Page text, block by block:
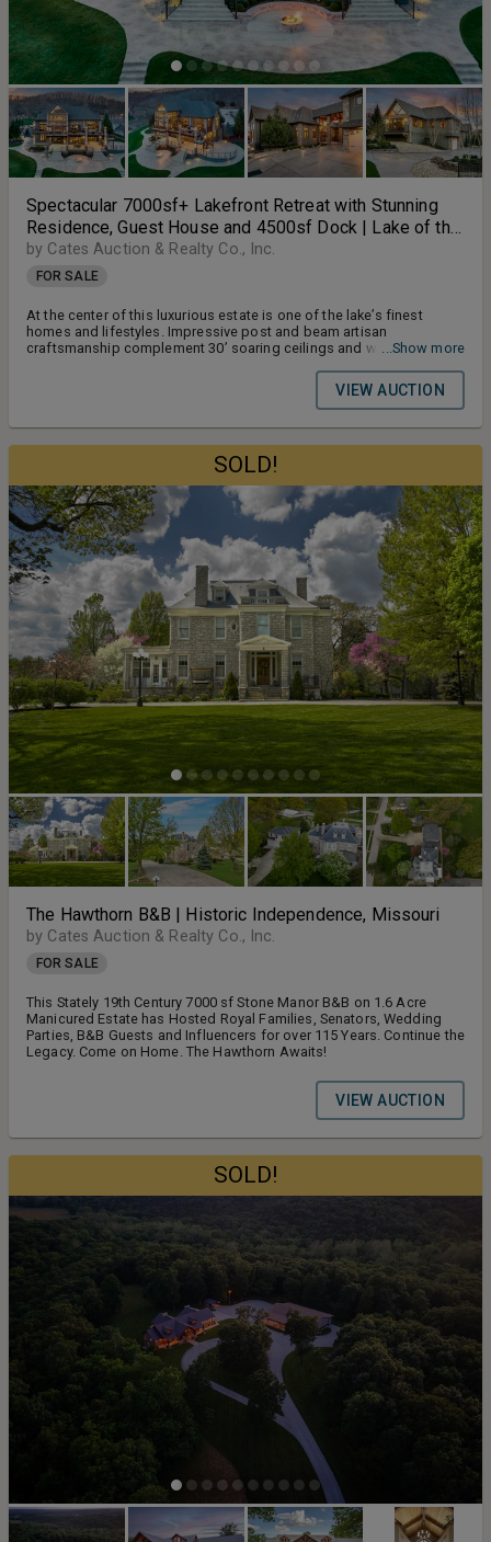
Spectacular 7000sf+ Lakefront Retreat with Stunning
Residence, Guest House and 4500sf Dock | Lake of the
Ozarks | MM42
by Cates Auction & Realty Co., Inc.
FOR SALE
At the center of this luxurious estate is one of the lake’s finest
homes and lifestyles. Impressive post and beam artisan
craftsmanship complement 30’ soaring ceilings and walls of...Show more
VIEW AUCTION
SOLD!
The Hawthorn B&B | Historic Independence, Missouri
by Cates Auction & Realty Co., Inc.
FOR SALE
This Stately 19th Century 7000 sf Stone Manor B&B on 1.6 Acre
Manicured Estate has Hosted Royal Families, Senators, Wedding
Parties, B&B Guests and Influencers for over 115 Years. Continue the
Legacy. Come on Home. The Hawthorn Awaits!
VIEW AUCTION
SOLD!